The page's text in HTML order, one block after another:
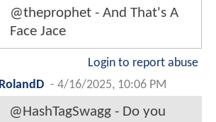
@theprophet - And That's A
Face Jace
Login to report abuse
RolandD - 4/16/2025, 10:06 PM
@HashTagSwagg - Do you